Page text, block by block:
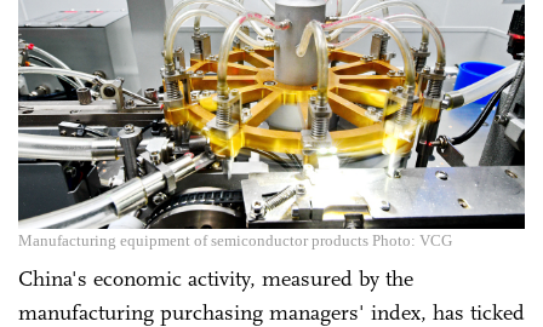
Manufacturing equipment of semiconductor products Photo: VCG
China's economic activity, measured by the
manufacturing purchasing managers' index, has ticked